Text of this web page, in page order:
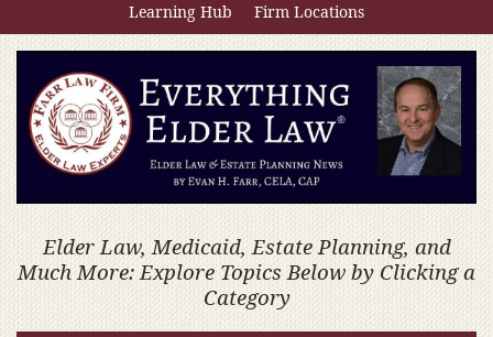
Learning Hub Firm Locations
Elder Law, Medicaid, Estate Planning, and
Much More: Explore Topics Below by Clicking a
Category